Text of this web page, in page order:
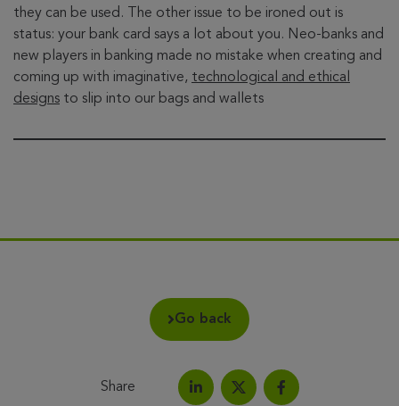
they can be used. The other issue to be ironed out is
status: your bank card says a lot about you. Neo-banks and
new players in banking made no mistake when creating and
coming up with imaginative, technological and ethical
designs to slip into our bags and wallets
Go back
Share